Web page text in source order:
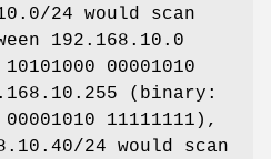
24 would scan
192.168.10.0
00001010
(binary:
11111111),
24 would scan